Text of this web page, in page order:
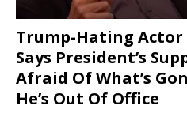
Trump-Hating Actor
Says President’s
Afraid Of What’s
He’s Out Of Office